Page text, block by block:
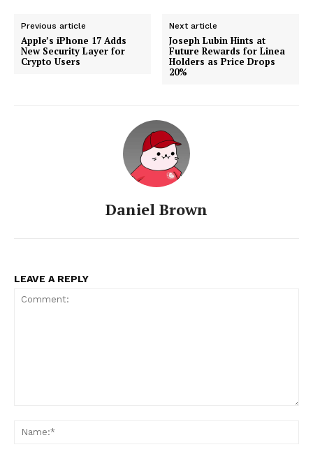
Previous article
Apple’s iPhone 17 Adds
New Security Layer for
Crypto Users
Next article
Joseph Lubin Hints at
Future Rewards for Linea
Holders as Price Drops
20%
Daniel Brown
LEAVE A REPLY